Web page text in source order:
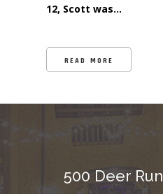
12, Scott was…
READ MORE
500 Deer Run